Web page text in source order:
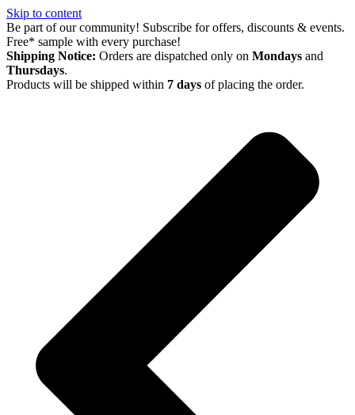
Skip to content
Be part of our community! Subscribe for offers, discounts & events.
Free* sample with every purchase!
Shipping Notice: Orders are dispatched only on Mondays and
Thursdays.
Products will be shipped within 7 days of placing the order.